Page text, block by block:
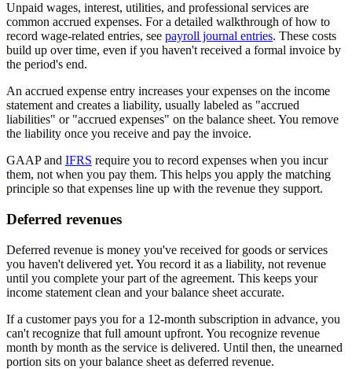
Unpaid wages, interest, utilities, and professional services are
common accrued expenses. For a detailed walkthrough of how to
record wage-related entries, see payroll journal entries. These costs
build up over time, even if you haven't received a formal invoice by
the period's end.
An accrued expense entry increases your expenses on the income
statement and creates a liability, usually labeled as "accrued
liabilities" or "accrued expenses" on the balance sheet. You remove
the liability once you receive and pay the invoice.
GAAP and IFRS require you to record expenses when you incur
them, not when you pay them. This helps you apply the matching
principle so that expenses line up with the revenue they support.
Deferred revenues
Deferred revenue is money you've received for goods or services
you haven't delivered yet. You record it as a liability, not revenue
until you complete your part of the agreement. This keeps your
income statement clean and your balance sheet accurate.
If a customer pays you for a 12-month subscription in advance, you
can't recognize that full amount upfront. You recognize revenue
month by month as the service is delivered. Until then, the unearned
portion sits on your balance sheet as deferred revenue.